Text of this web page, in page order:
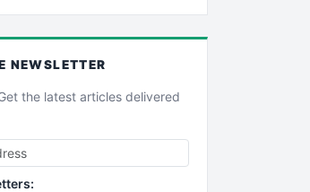
NEWSLETTER
the latest articles delivered